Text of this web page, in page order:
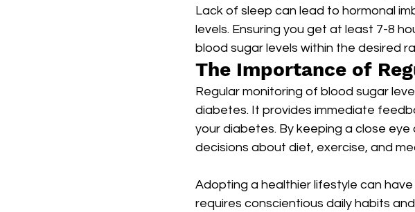
Lack of sleep can lead to hormonal
levels. Ensuring you get at least 7-8
blood sugar levels within the desired
The Importance of
Regular monitoring of blood sugar
diabetes. It provides immediate
your diabetes. By keeping a close
decisions about diet, exercise, and
Adopting a healthier lifestyle can
requires conscientious daily habits